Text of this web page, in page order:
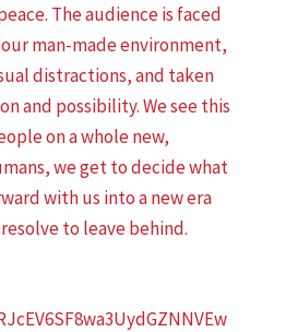
The audience is faced
man-made environment,
distractions, and taken
and possibility. We see this
on a whole new,
we get to decide what
with us into a new era
to leave behind.